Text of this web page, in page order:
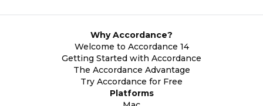
Why Accordance?
Welcome to Accordance 14
Getting Started with Accordance
The Accordance Advantage
Try Accordance for Free
Platforms